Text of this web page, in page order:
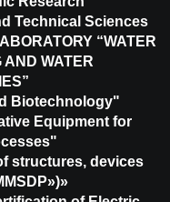
Technical Sciences
“WATER
AND WATER
Biotechnology"
Equipment for
structures, devices